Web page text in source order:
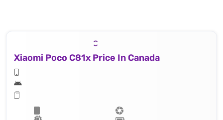
Xiaomi Poco C81x Price In Canada